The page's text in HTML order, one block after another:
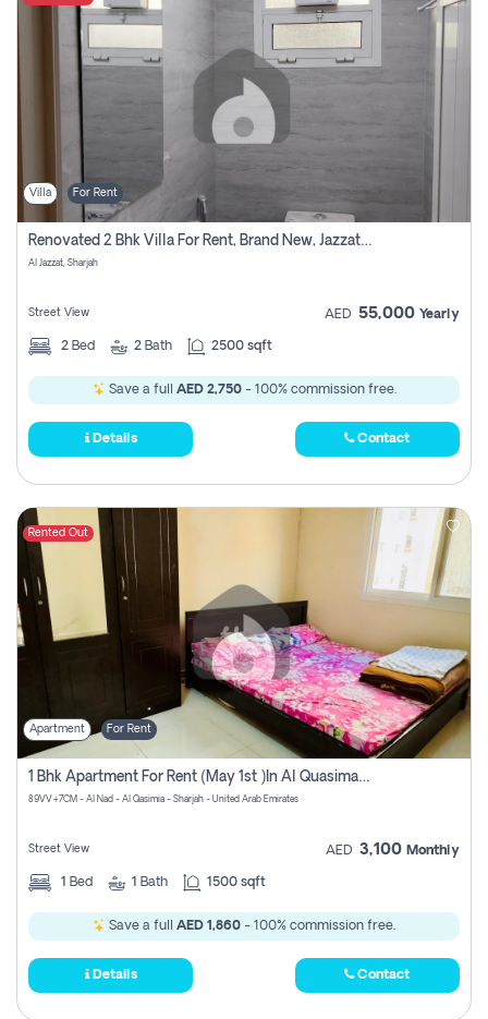
Villa For Rent
Renovated 2 Bhk Villa For Rent, Brand New, Jazzat Sharjah
Al Jazzat, Sharjah
Street View AED 55,000 Yearly
2 Bed 2 Bath 2500 sqft
Save a full AED 2,750- 100% commission free.
Details Contact
Rented Out
Apartment For Rent
1 Bhk Apartment For Rent (may 1st )in Al Quasima Sharjah
89VV+7CM - Al Nad - Al Qasimia - Sharjah - United Arab Emirates
Street View AED 3,100 Monthly
1 Bed 1 Bath 1500 sqft
Save a full AED 1,860 - 100% commission free.
Details Contact